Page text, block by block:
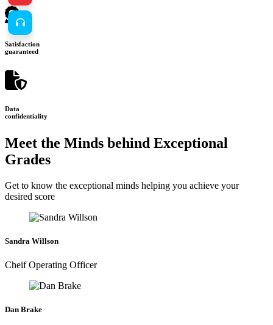
Satisfaction
guaranteed
Data
confidentiality
Meet the Minds behind Exceptional
Grades
Get to know the exceptional minds helping you achieve your
desired score
Sandra Willson
Cheif Operating Officer
Dan Brake